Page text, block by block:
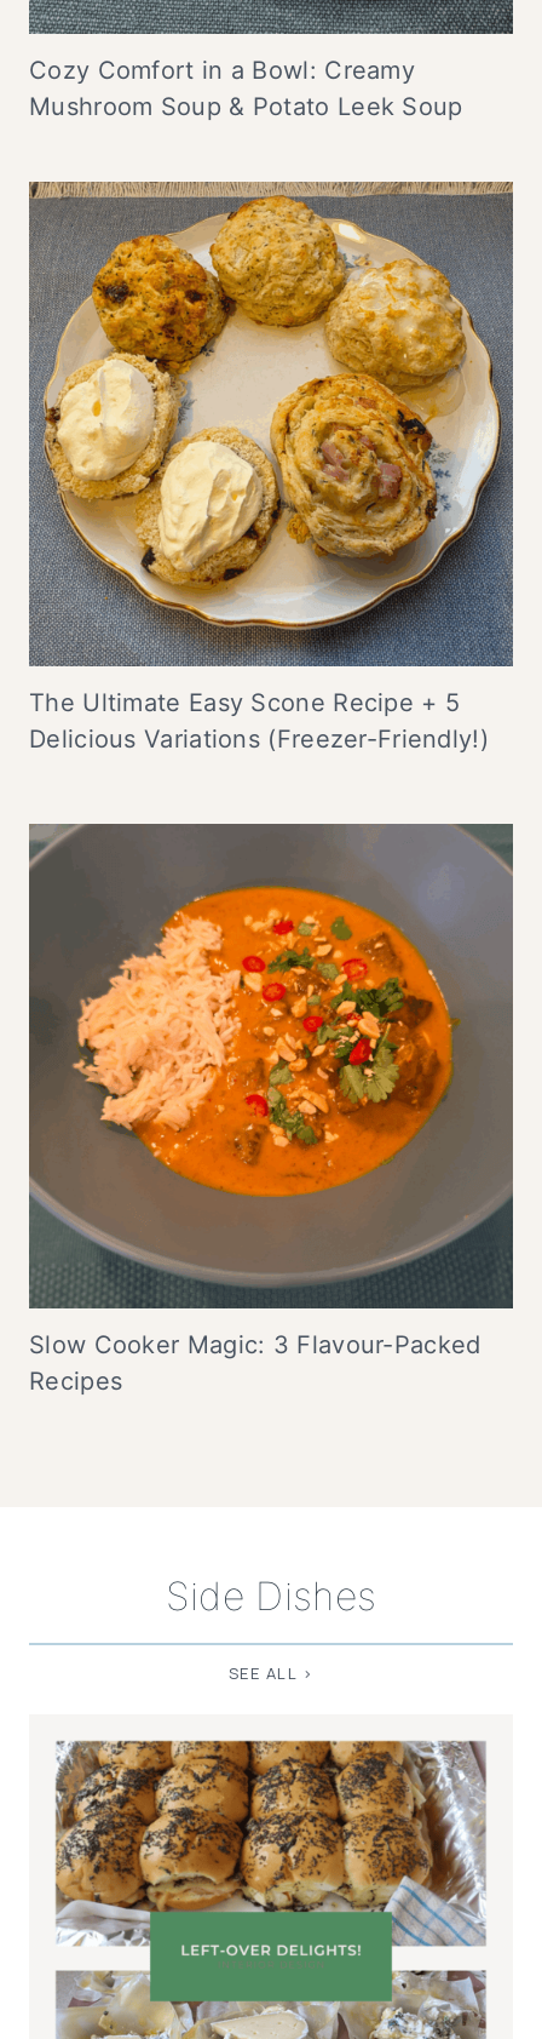
Cozy Comfort in a Bowl: Creamy
Mushroom Soup & Potato Leek Soup
The Ultimate Easy Scone Recipe + 5
Delicious Variations (Freezer-Friendly!)
Slow Cooker Magic: 3 Flavour-Packed
Recipes
Side Dishes
SEE ALL >